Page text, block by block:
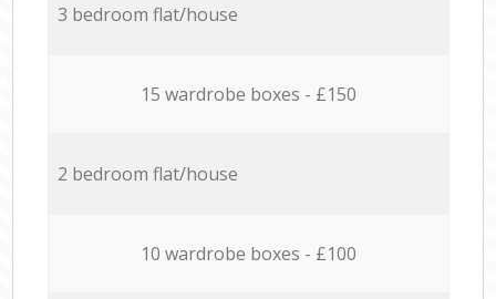
3 bedroom flat/house
15 wardrobe boxes - £150
2 bedroom flat/house
10 wardrobe boxes - £100